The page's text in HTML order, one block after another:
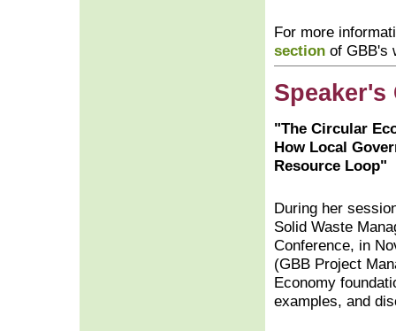
For more
section of GBB's
Speaker's
"The Circular
How Local
Resource Loop"
During her
Solid Waste
Conference, in
(GBB Project
Economy
examples, and